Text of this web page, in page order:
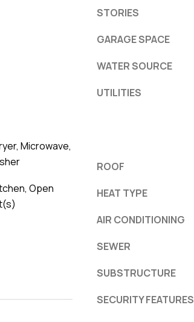
Microwave,
Open
STORIES
GARAGE SPACE
WATER SOURCE
UTILITIES
ROOF
HEAT TYPE
AIR CONDITIONING
SEWER
SUBSTRUCTURE
SECURITY FEATURES
F
3